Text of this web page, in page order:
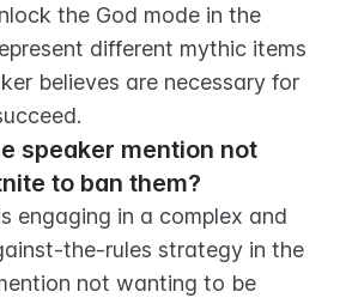
the God mode in the
different mythic items
believes are necessary for
speaker mention not
to ban them?
engaging in a complex and
the-rules strategy in the
not wanting to be